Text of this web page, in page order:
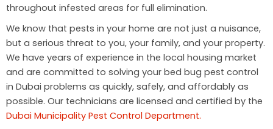
throughout infested areas for full elimination.
We know that pests in your home are not just a nuisance,
but a serious threat to you, your family, and your property.
We have years of experience in the local housing market
and are committed to solving your bed bug pest control
in Dubai problems as quickly, safely, and affordably as
possible. Our technicians are licensed and certified by the
Dubai Municipality Pest Control Department.